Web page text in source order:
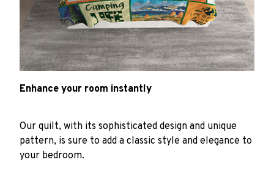
Enhance your room instantly
Our quilt, with its sophisticated design and unique
pattern, is sure to add a classic style and elegance to
your bedroom.